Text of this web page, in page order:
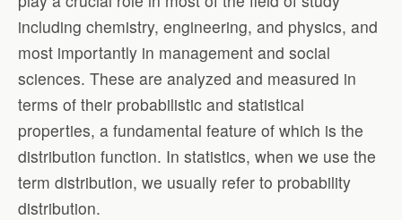
including chemistry, engineering, and physics, and
most importantly in management and social
sciences. These are analyzed and measured in
terms of their probabilistic and statistical
properties, a fundamental feature of which is the
distribution function. In statistics, when we use the
term distribution, we usually refer to probability
distribution.